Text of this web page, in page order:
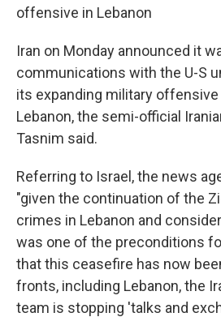
offensive in Lebanon
Iran on Monday announced it
communications with the U-S
its expanding military
Lebanon, the semi-official
Tasnim said.
Referring to Israel, the news
"given the continuation of the
crimes in Lebanon and
was one of the preconditions
that this ceasefire has now
fronts, including Lebanon, the
team is stopping 'talks and